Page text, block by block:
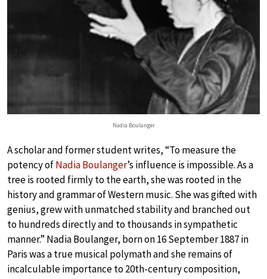
Nadia Boulanger
A scholar and former student writes, “To measure the
potency ofNadia Boulanger’s influence is impossible. As a
tree is rooted firmly to the earth, she was rooted in the
history and grammar of Western music. She was gifted with
genius, grew with unmatched stability and branched out
to hundreds directly and to thousands in sympathetic
manner.” Nadia Boulanger, born on 16 September 1887 in
Paris was a true musical polymath and she remains of
incalculable importance to 20th-century composition,